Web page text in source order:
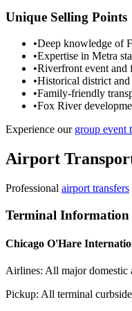
Unique Selling Points
•Deep knowledge of
•Expertise in Metra
•Riverfront event and
•Historical district
•Family-friendly
•Fox River
Experience our group event
Airport
Professional airport transfers
Terminal Information
Chicago O'Hare
Airlines: All major domestic
Pickup: All terminal